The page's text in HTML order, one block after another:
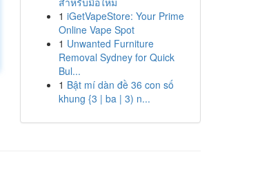
1 iGetVapeStore: Your Prime
Online Vape Spot
1 Unwanted Furniture
Removal Sydney for Quick
Bul...
1 Bật mí dàn đề 36 con số
khung {3 | ba | 3) n...